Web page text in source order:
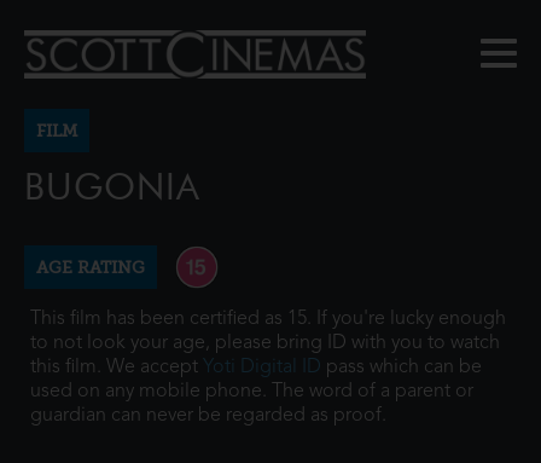
FILM
BUGONIA
AGE RATING
This film has been certified as 15. If you're lucky enough
to not look your age, please bring ID with you to watch
this film. We accept Yoti Digital ID pass which can be
used on any mobile phone. The word of a parent or
guardian can never be regarded as proof.